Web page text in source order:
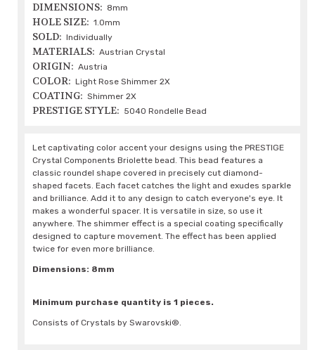
DIMENSIONS: 8mm
HOLE SIZE: 1.0mm
SOLD: Individually
MATERIALS: Austrian Crystal
ORIGIN: Austria
COLOR: Light Rose Shimmer 2X
COATING: Shimmer 2X
PRESTIGE STYLE: 5040 Rondelle Bead
Let captivating color accent your designs using the PRESTIGE
Crystal Components Briolette bead. This bead features a
classic roundel shape covered in precisely cut diamond-
shaped facets. Each facet catches the light and exudes sparkle
and brilliance. Add it to any design to catch everyone's eye. It
makes a wonderful spacer. It is versatile in size, so use it
anywhere. The shimmer effect is a special coating specifically
designed to capture movement. The effect has been applied
twice for even more brilliance.
Dimensions: 8mm
Minimum purchase quantity is 1 pieces.
Consists of Crystals by Swarovski®.